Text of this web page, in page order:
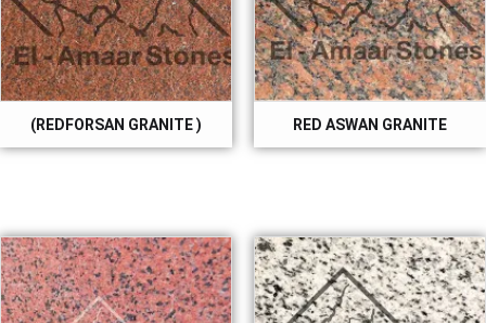
(REDFORSAN GRANITE ) RED ASWAN GRANITE